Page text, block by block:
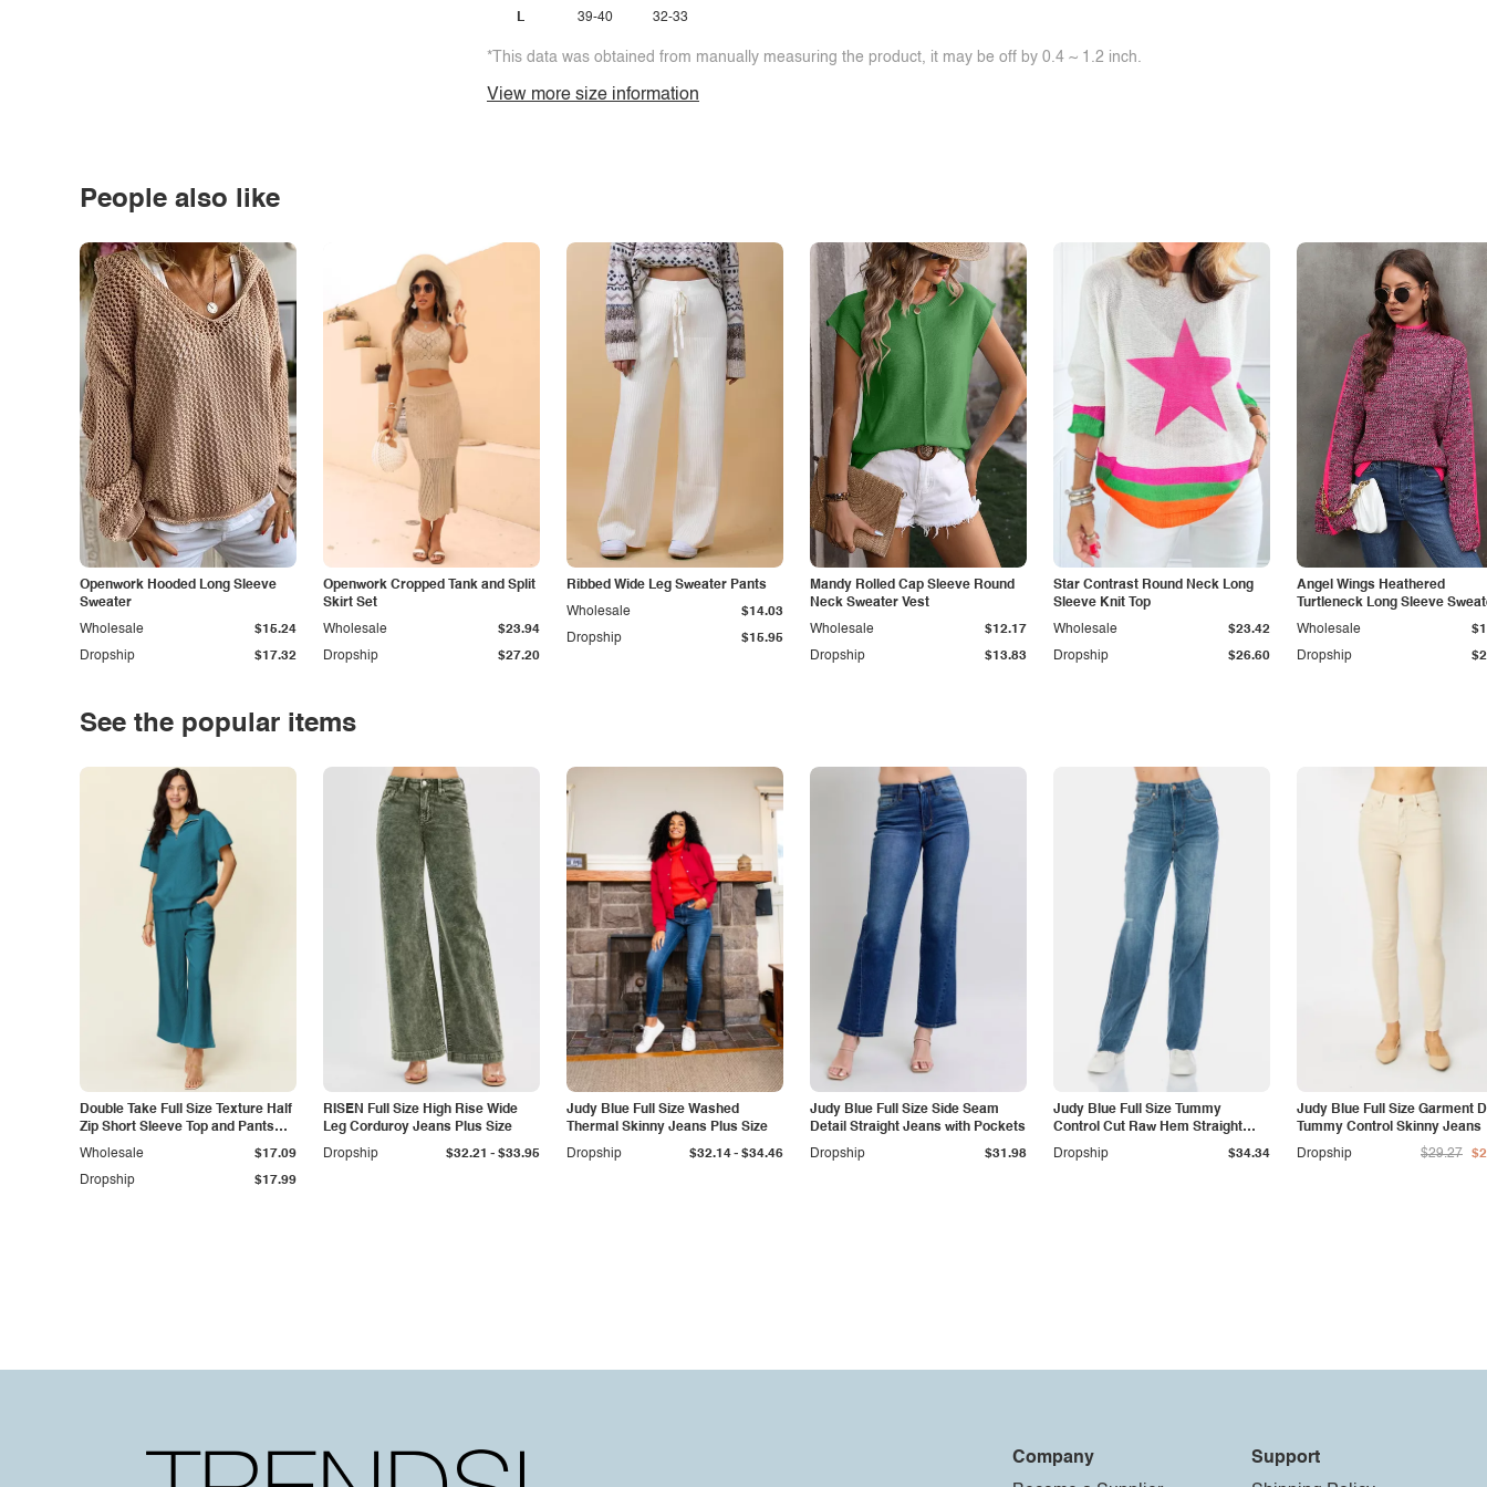
L 39-40 32-33
*This data was obtained from manually measuring the product, it may be off by 0.4 ~ 1.2 inch.
View more size information
People also like
Openwork Hooded Long Sleeve
Sweater
Dropship $17.32
Wholesale $15.24
Openwork Cropped Tank and Split
Skirt Set
Dropship $27.20
Wholesale $23.94
Ribbed Wide Leg Sweater Pants
Dropship $15.95
Wholesale $14.03
Mandy Rolled Cap Sleeve Round
Neck Sweater Vest
Dropship $13.83
Wholesale $12.17
Star Contrast Round Neck Long
Sleeve Knit Top
Dropship $26.60
Wholesale $23.42
Angel Wings Heathered
Turtleneck Long Sleeve
Dropship
Wholesale
See the popular items
Double Take Full Size Texture Half
Zip Short Sleeve Top and Pants
Set
Dropship $17.99
Wholesale $17.09
RISEN Full Size High Rise Wide
Leg Corduroy Jeans Plus Size
Dropship
$32.21 - $33.95
Judy Blue Full Size Washed
Thermal Skinny Jeans Plus Size
Dropship
$32.14- $34.46
Judy Blue Full Size Side Seam
Detail Straight Jeans with Pockets
Dropship
$31.98
Judy Blue Full Size Tummy
Control Cut Raw Hem Straight
Jeans
Dropship $34.34
Judy Blue Full Size Garment
Tummy Control Skinny Jeans
Dropship
$29.27
Company
Support